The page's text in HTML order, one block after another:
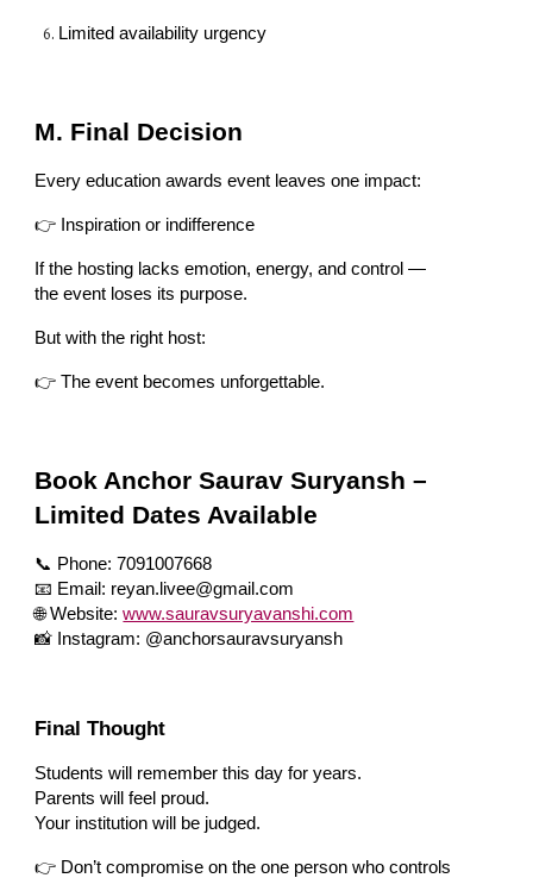
Limited availability urgency
M. Final Decision
Every education awards event leaves one impact:
👉 Inspiration or indifference
If the hosting lacks emotion, energy, and control —
the event loses its purpose.
But with the right host:
👉 The event becomes unforgettable.
Book Anchor Saurav Suryansh –
Limited Dates Available
📞 Phone: 7091007668
📧 Email: reyan.livee@gmail.com
🌐 Website: www.sauravsuryavanshi.com
📸 Instagram: @anchorsauravsuryansh
Final Thought
Students will remember this day for years.
Parents will feel proud.
Your institution will be judged.
👉 Don’t compromise on the one person who controls